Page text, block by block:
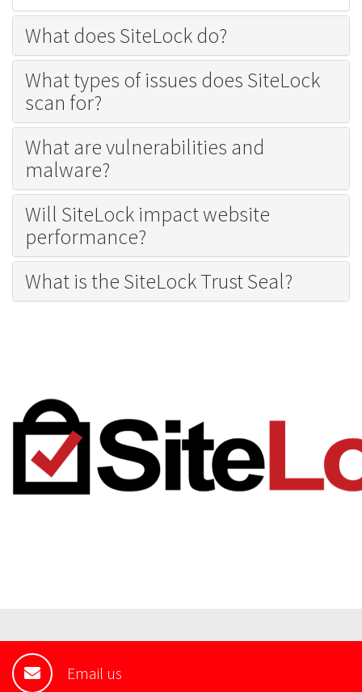
What does SiteLock do?
What types of issues does SiteLock
scan for?
What are vulnerabilities and
malware?
Will SiteLock impact website
performance?
What is the SiteLock Trust Seal?
Email us